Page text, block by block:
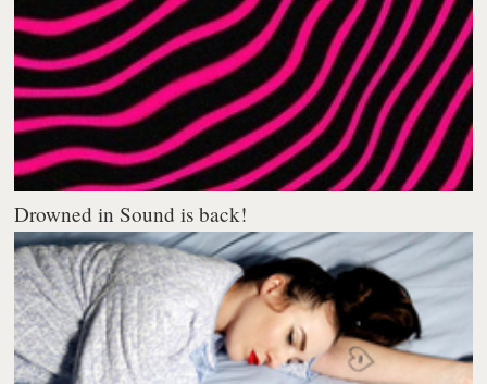
Drowned in Sound is back!